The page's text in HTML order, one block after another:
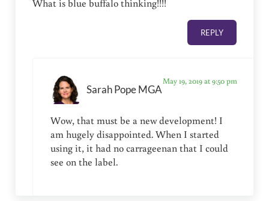
What is blue buffalo thinking!!!!
REPLY
Sarah Pope MGA
May 19, 2019 at 9:50 pm
Wow, that must be a new development! I
am hugely disappointed. When I started
using it, it had no carrageenan that I could
see on the label.